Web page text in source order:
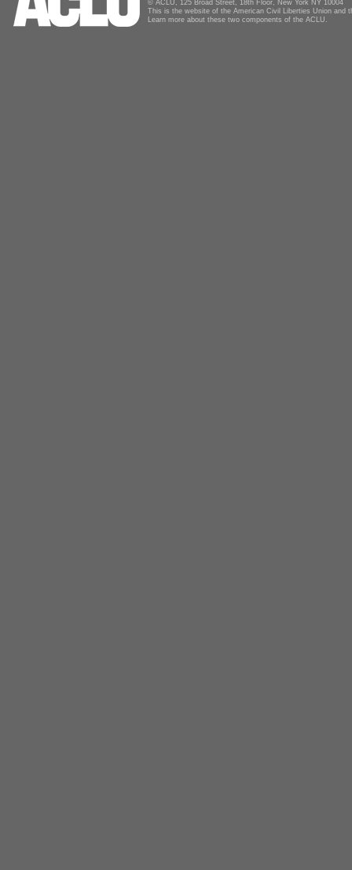
© ACLU, 125 Broad Street, 18th Floor, New York NY 10004
This is the website of the American Civil Liberties Union and
Learn more about these two components of the ACLU.